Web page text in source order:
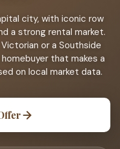
city, with iconic row
a strong rental market.
or a Southside
that makes a
on local market data.